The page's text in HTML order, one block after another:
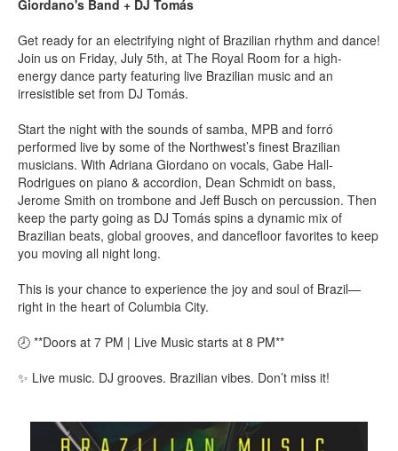
Giordano's Band + DJ Tomás
Get ready for an electrifying night of Brazilian rhythm and dance!
Join us on Friday, July 5th, at The Royal Room for a high-
energy dance party featuring live Brazilian music and an
irresistible set from DJ Tomás.
Start the night with the sounds of samba, MPB and forró
performed live by some of the Northwest’s finest Brazilian
musicians. With Adriana Giordano on vocals, Gabe Hall-
Rodrigues on piano & accordion, Dean Schmidt on bass,
Jerome Smith on trombone and Jeff Busch on percussion. Then
keep the party going as DJ Tomás spins a dynamic mix of
Brazilian beats, global grooves, and dancefloor favorites to keep
you moving all night long.
This is your chance to experience the joy and soul of Brazil—
right in the heart of Columbia City.
🕗 **Doors at 7 PM | Live Music starts at 8 PM**
✨ Live music. DJ grooves. Brazilian vibes. Don’t miss it!